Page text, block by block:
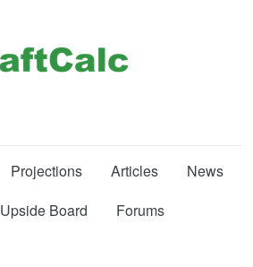
Projections Articles
News
Upside Board
Forums